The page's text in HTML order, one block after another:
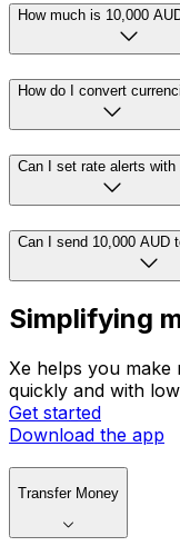
How much is 10,000
How do I convert
Can I set rate alerts with
Can I send 10,000 AUD
Simplifying
Xe helps you
quickly and with
Get started
Download the app
Transfer Money